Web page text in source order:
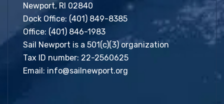
Newport, RI 02840
Dock Office: (401) 849-8385
Office: (401) 846-1983
Sail Newport is a 501(c)(3) organization
Tax ID number: 22-2560625
Email: info@sailnewport.org